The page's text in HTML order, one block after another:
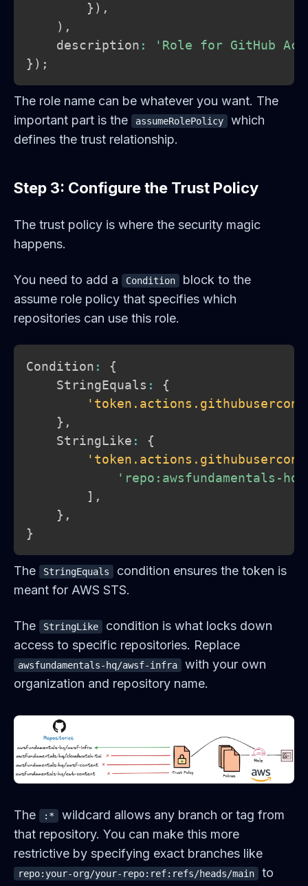
} ) ,
) ,
    description
:
'Role for GitHub
} ) ;
The role name can be whatever you want. The
important part is the
assumeRolePolicy
which
defines the trust relationship.
Step 3: Configure the Trust Policy
The trust policy is where the security magic
happens.
You need to add a Condition
block to the
assume role policy that specifies which
repositories can use this role.
Condition :
{
    StringEquals
:
{
} ,
    StringLike
:
{
'repo:awsfundamentals-
] ,
} ,
}
The StringEquals
condition ensures the token is
meant for AWS STS.
The StringLike
condition is what locks down
access to specific repositories. Replace
awsfundamentals-hq/awsf-infra
with your own
organization and repository name.
The :*
wildcard allows any branch or tag from
that repository. You can make this more
restrictive by specifying exact branches like
repo:your-org/your-repo:ref:refs/heads/main
to